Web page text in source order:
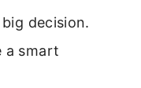
decision.
a smart